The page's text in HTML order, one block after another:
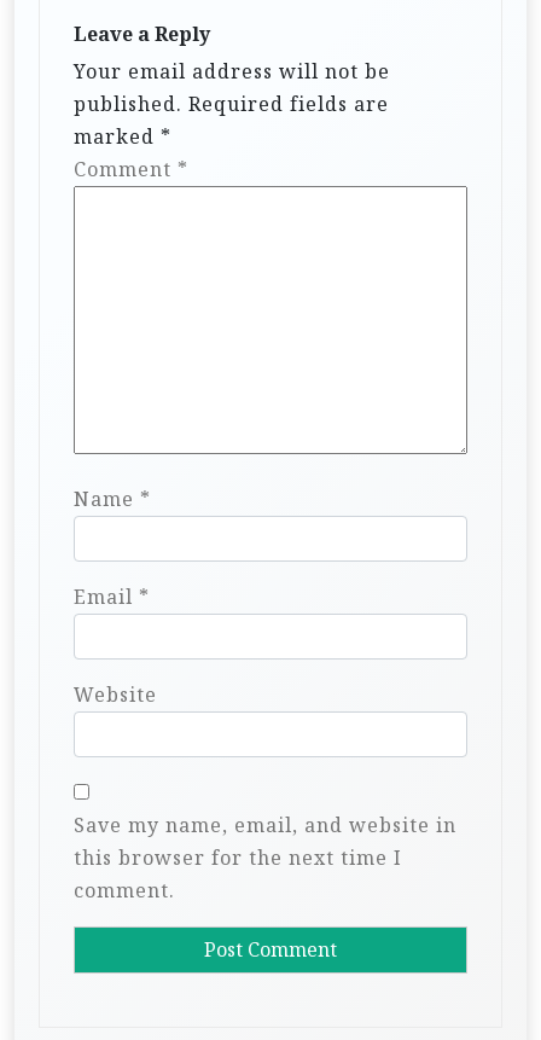
Leave a Reply
Your email address will not be
published. Required fields are
marked *
Comment *
Name *
Email *
Website
Save my name, email, and website in
this browser for the next time I
comment.